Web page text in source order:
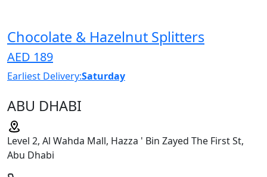
Chocolate & Hazelnut Splitters
AED 189
Earliest Delivery:Saturday
ABU DHABI
Level 2, Al Wahda Mall, Hazza ' Bin Zayed The First St,
Abu Dhabi